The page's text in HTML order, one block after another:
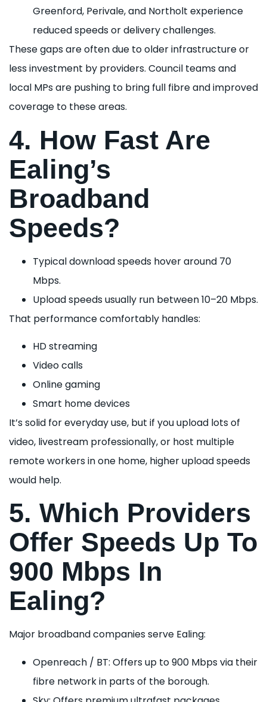
Greenford, Perivale, and Northolt experience
reduced speeds or delivery challenges.
These gaps are often due to older infrastructure or
less investment by providers. Council teams and
local MPs are pushing to bring full fibre and improved
coverage to these areas.
4. How Fast Are
Ealing’s
Broadband
Speeds?
Typical download speeds hover around 70
Mbps.
Upload speeds usually run between 10–20 Mbps.
That performance comfortably handles:
HD streaming
Video calls
Online gaming
Smart home devices
It’s solid for everyday use, but if you upload lots of
video, livestream professionally, or host multiple
remote workers in one home, higher upload speeds
would help.
5. Which Providers
Offer Speeds Up To
900 Mbps In
Ealing?
Major broadband companies serve Ealing:
Openreach / BT: Offers up to 900 Mbps via their
fibre network in parts of the borough.